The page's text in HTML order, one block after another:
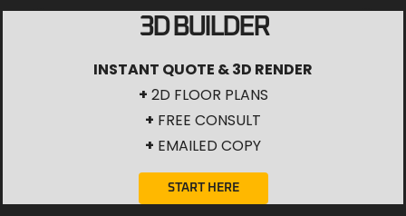
3D BUILDER
INSTANT QUOTE & 3D RENDER
+ 2D FLOOR PLANS
+ FREE CONSULT
+ EMAILED COPY
START HERE